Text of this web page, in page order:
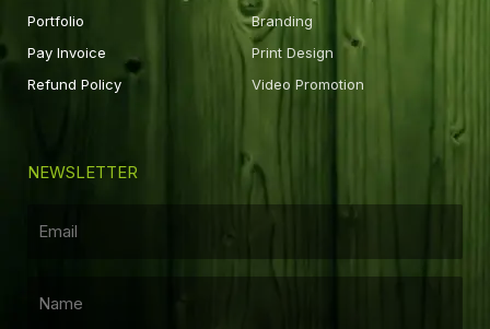
Portfolio
Pay Invoice
Refund Policy
Branding
Print Design
Video Promotion
NEWSLETTER